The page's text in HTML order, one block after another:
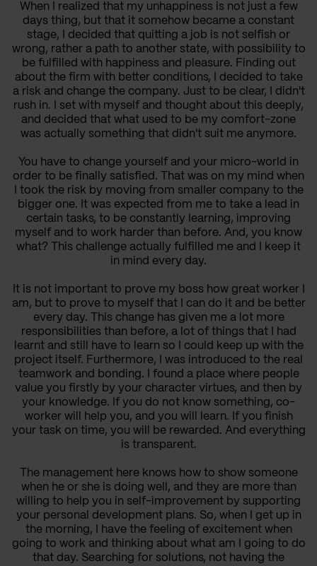
When I realized that my unhappiness is not just a few
days thing, but that it somehow became a constant
stage, I decided that quitting a job is not selfish or
wrong, rather a path to another state, with possibility to
be fulfilled with happiness and pleasure. Finding out
about the firm with better conditions, I decided to take
a risk and change the company. Just to be clear, I didn't
rush in. I set with myself and thought about this deeply,
and decided that what used to be my comfort-zone
was actually something that didn't suit me anymore.
You have to change yourself and your micro-world in
order to be finally satisfied. That was on my mind when
I took the risk by moving from smaller company to the
bigger one. It was expected from me to take a lead in
certain tasks, to be constantly learning, improving
myself and to work harder than before. And, you know
what? This challenge actually fulfilled me and I keep it
in mind every day.
It is not important to prove my boss how great worker I
am, but to prove to myself that I can do it and be better
every day. This change has given me a lot more
responsibilities than before, a lot of things that I had
learnt and still have to learn so I could keep up with the
project itself. Furthermore, I was introduced to the real
teamwork and bonding. I found a place where people
value you firstly by your character virtues, and then by
your knowledge. If you do not know something, co-
worker will help you, and you will learn. If you finish
your task on time, you will be rewarded. And everything
is transparent.
The management here knows how to show someone
when he or she is doing well, and they are more than
willing to help you in self-improvement by supporting
your personal development plans. So, when I get up in
the morning, I have the feeling of excitement when
going to work and thinking about what am I going to do
that day. Searching for solutions, not having the